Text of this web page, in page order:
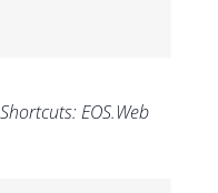
EOS.Web